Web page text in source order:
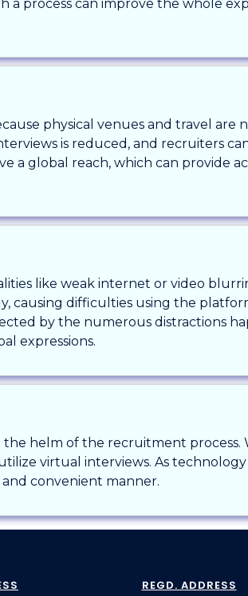
process can improve the whole
physical venues and travel are
is reduced, and recruiters
global reach, which can provide
like weak internet or video
causing difficulties using the
by the numerous distractions
expressions.
helm of the recruitment
virtual interviews. As
convenient manner.
REGD. ADDRESS